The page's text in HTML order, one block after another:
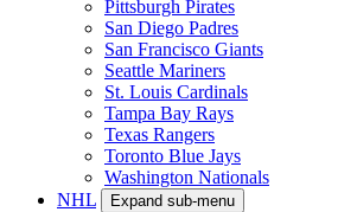
Pittsburgh Pirates
San Diego Padres
San Francisco Giants
Seattle Mariners
St. Louis Cardinals
Tampa Bay Rays
Texas Rangers
Toronto Blue Jays
Washington Nationals
NHL
Expand sub-menu